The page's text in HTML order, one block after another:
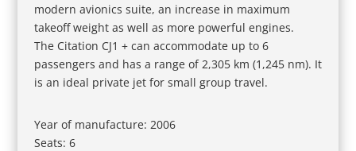
modern avionics suite, an increase in maximum
takeoff weight as well as more powerful engines.
The Citation CJ1 + can accommodate up to 6
passengers and has a range of 2,305 km (1,245 nm). It
is an ideal private jet for small group travel.
Year of manufacture: 2006
Seats: 6